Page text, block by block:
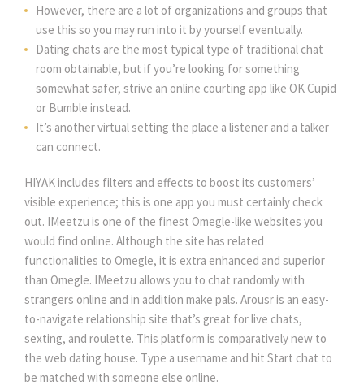
However, there are a lot of organizations and groups that
use this so you may run into it by yourself eventually.
Dating chats are the most typical type of traditional chat
room obtainable, but if you’re looking for something
somewhat safer, strive an online courting app like OK Cupid
or Bumble instead.
It’s another virtual setting the place a listener and a talker
can connect.
HIYAK includes filters and effects to boost its customers’
visible experience; this is one app you must certainly check
out. IMeetzu is one of the finest Omegle-like websites you
would find online. Although the site has related
functionalities to Omegle, it is extra enhanced and superior
than Omegle. IMeetzu allows you to chat randomly with
strangers online and in addition make pals. Arousr is an easy-
to-navigate relationship site that’s great for live chats,
sexting, and roulette. This platform is comparatively new to
the web dating house. Type a username and hit Start chat to
be matched with someone else online.